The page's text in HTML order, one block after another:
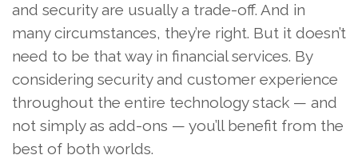
and security are usually a trade-off. And in
many circumstances, they’re right. But it doesn’t
need to be that way in financial services. By
considering security and customer experience
throughout the entire technology stack — and
not simply as add-ons — you’ll benefit from the
best of both worlds.